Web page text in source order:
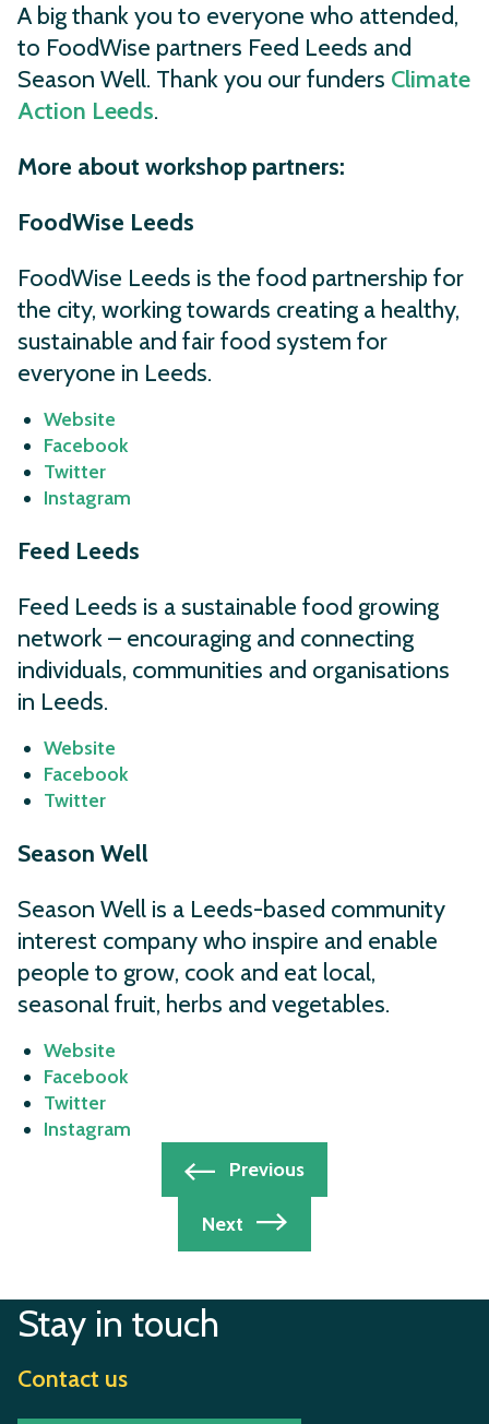
A big thank you to everyone who attended,
to FoodWise partners Feed Leeds and
Season Well. Thank you our funders Climate
Action Leeds.
More about workshop partners:
FoodWise Leeds
FoodWise Leeds is the food partnership for
the city, working towards creating a healthy,
sustainable and fair food system for
everyone in Leeds.
Website
Facebook
Twitter
Instagram
Feed Leeds
Feed Leeds is a sustainable food growing
network – encouraging and connecting
individuals, communities and organisations
in Leeds.
Website
Facebook
Twitter
Season Well
Season Well is a Leeds-based community
interest company who inspire and enable
people to grow, cook and eat local,
seasonal fruit, herbs and vegetables.
Website
Facebook
Twitter
Instagram
Post
navigation
Previous
Next
Stay in touch
Contact us